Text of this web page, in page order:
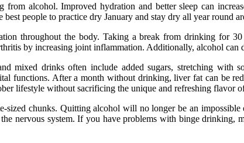
alcohol. Improved hydration and better sleep can
people to practice dry January and stay dry all year round
throughout the body. Taking a break from drinking for
by increasing joint inflammation. Additionally, alcohol can
mixed drinks often include added sugars, stretching with
functions. After a month without drinking, liver fat can be
lifestyle without sacrificing the unique and refreshing flavor
chunks. Quitting alcohol will no longer be an impossible
nervous system. If you have problems with binge drinking,